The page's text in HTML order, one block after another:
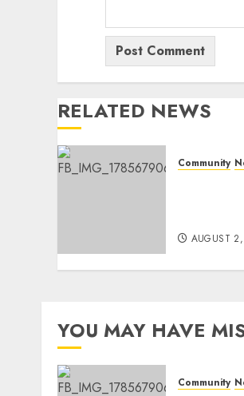
RELATED NEWS
Community
AUGUST
YOU MAY HAVE
Community